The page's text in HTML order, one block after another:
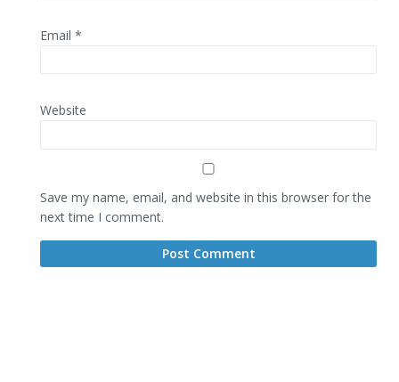
Email *
Website
Save my name, email, and website in this browser for the
next time I comment.